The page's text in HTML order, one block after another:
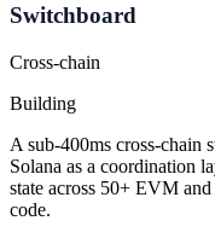
Switchboard
Cross-chain
Building
A sub-400ms cross-chain
Solana as a coordination
state across 50+ EVM
code.